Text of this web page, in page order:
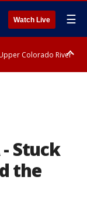
Watch Live ☰
Colorado River
Stuck
the